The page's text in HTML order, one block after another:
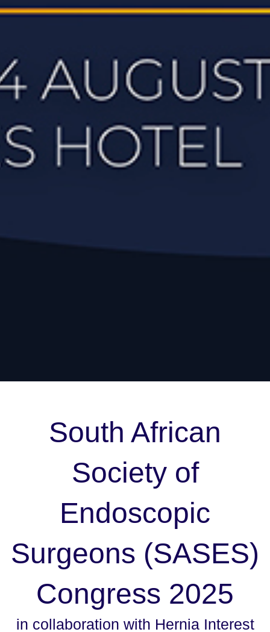
South African
Society of
Endoscopic
Surgeons (SASES)
Congress 2025
in collaboration with Hernia Interest